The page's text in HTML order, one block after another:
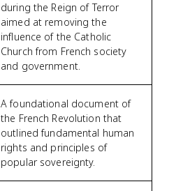
during the Reign of Terror
aimed at removing the
influence of the Catholic
Church from French society
and government.
A foundational document of
the French Revolution that
outlined fundamental human
rights and principles of
popular sovereignty.